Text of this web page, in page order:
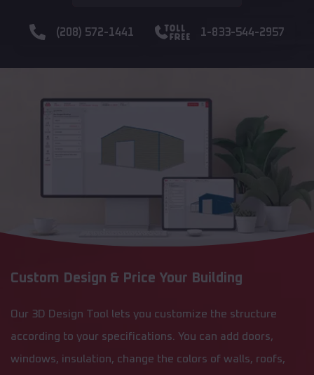
(208) 572-1441 1-833-544-2957
Custom Design & Price Your Building
Our 3D Design Tool lets you customize the structure
according to your specifications. You can add doors,
windows, insulation, change the colors of walls, roofs,